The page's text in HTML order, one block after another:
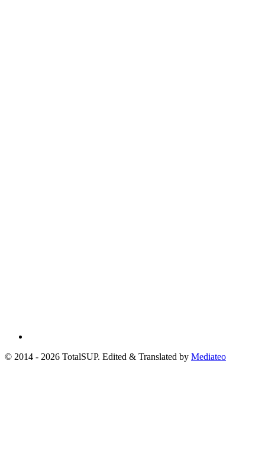
© 2014 - 2026 TotalSUP. Edited & Translated by Mediateo